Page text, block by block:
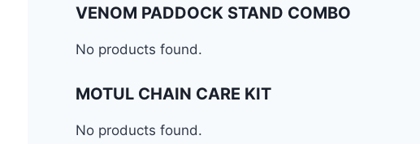
VENOM PADDOCK STAND COMBO
No products found.
MOTUL CHAIN CARE KIT
No products found.